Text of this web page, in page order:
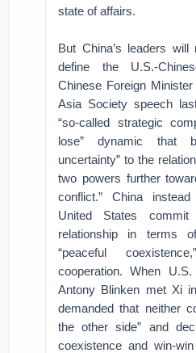
state of affairs.
But China’s leaders will
define the U.S.-
Chinese Foreign Minister
Asia Society speech
“so-called strategic
lose” dynamic that
uncertainty” to the
two powers further
conflict.” China
United States
relationship in terms
“peaceful
cooperation. When
Antony Blinken met Xi
demanded that neither
the other side” and
coexistence and win-